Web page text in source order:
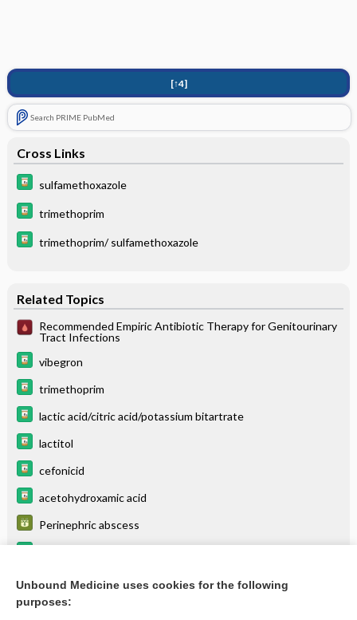
[↑4]
Search PRIME PubMed
Cross Links
sulfamethoxazole
trimethoprim
trimethoprim/ sulfamethoxazole
Related Topics
Recommended Empiric Antibiotic Therapy for Genitourinary
Tract Infections
vibegron
trimethoprim
lactic acid/citric acid/potassium bitartrate
lactitol
cefonicid
acetohydroxamic acid
Perinephric abscess
donidalorsen
more...
Unbound Medicine uses cookies for the following
purposes: